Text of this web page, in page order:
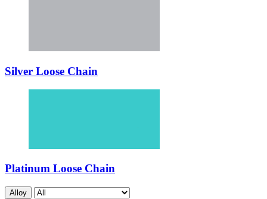
Silver Loose Chain
Platinum Loose Chain
Alloy